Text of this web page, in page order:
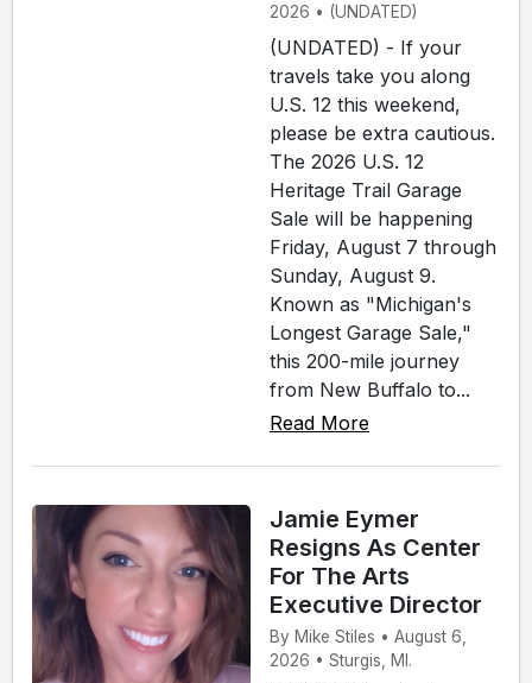
2026 • (UNDATED)
(UNDATED) - If your
travels take you along
U.S. 12 this weekend,
please be extra cautious.
The 2026 U.S. 12
Heritage Trail Garage
Sale will be happening
Friday, August 7 through
Sunday, August 9.
Known as "Michigan's
Longest Garage Sale,"
this 200-mile journey
from New Buffalo to...
Read More
Jamie Eymer
Resigns As Center
For The Arts
Executive Director
By Mike Stiles • August 6,
2026 • Sturgis, MI.